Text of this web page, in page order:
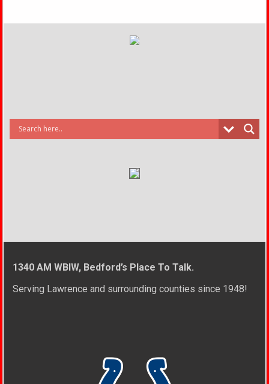
1340 AM WBIW, Bedford’s Place To Talk.
Serving Lawrence and surrounding counties since 1948!